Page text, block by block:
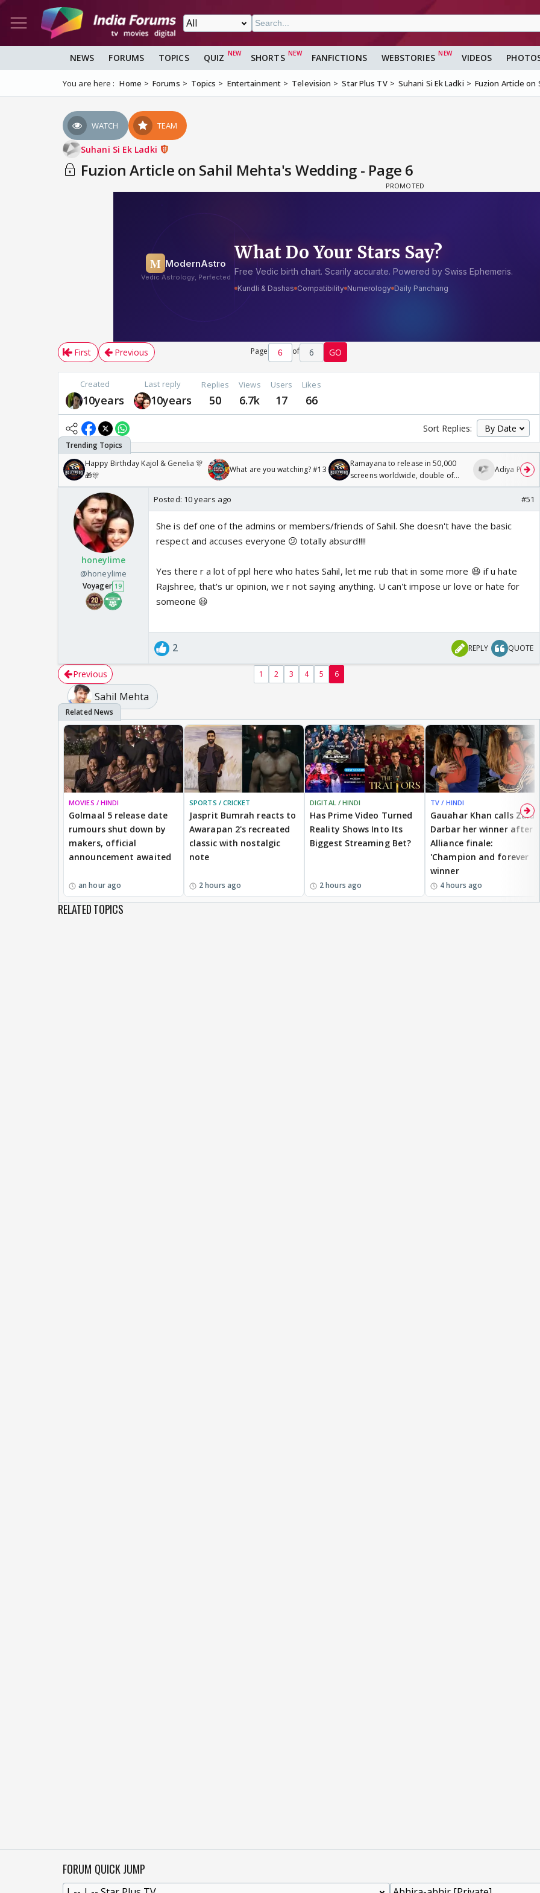
NEWS FORUMS TOPICS QUIZ SHORTS FANFICTIONS WEBSTORIES VIDEOS
You are here : Home Forums Topics Entertainment Television Star Plus TV Suhani Si Ek Ladki Fuzion Article on
WATCH TEAM
Suhani Si Ek Ladki
Fuzion Article on Sahil Mehta's Wedding - Page 6
First Previous Page of 6 GO
Created
10years
Last reply
10years
Replies
50
Views
6.7k
Users
17
Likes
66
Sort Replies:
Happy Birthday Kajol & Genelia 🎊
🎁🎊
What are you watching? #13
Ramayana to release in 50,000
screens worldwide, double of
Odyssey
Adiya Poosh
honeylime
@honeylime
Voyager 19
Posted: 10 years ago #51
She is def one of the admins or members/friends of Sahil. She doesn't have the basic
respect and accuses everyone 😕 totally absurd!!!!
Yes there r a lot of ppl here who hates Sahil, let me rub that in some more 😆 if u hate
Rajshree, that's ur opinion, we r not saying anything. U can't impose ur love or hate for
someone 😃
2 REPLY QUOTE
Previous 1 2 3 4 5 6
Sahil Mehta
MOVIES / HINDI
Golmaal 5 release date
rumours shut down by
makers, official
announcement awaited
an hour ago
SPORTS / CRICKET
Jasprit Bumrah reacts to
Awarapan 2's recreated
classic with nostalgic
note
2 hours ago
DIGITAL / HINDI
Has Prime Video Turned
Reality Shows Into Its
Biggest Streaming Bet?
2 hours ago
TV / HINDI
Gauahar Khan calls Zaid
Darbar her winner after
Alliance finale:
'Champion and forever
winner
4 hours ago
RELATED TOPICS
FORUM QUICK JUMP